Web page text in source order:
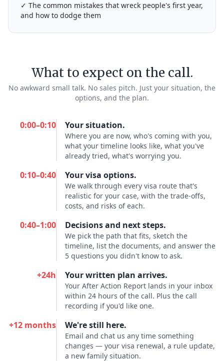
✓ The common mistakes that wreck people's first year,
and how to dodge them
What to expect on the call.
No awkward small talk. No sales pitch. Just your situation, the
options, and the plan.
0:00–0:10 Your situation.
Where you are now, who's coming with you,
what your timeline looks like, what you've
already tried, what's worrying you.
0:10–0:40 Your visa options.
We walk through every visa route that's
realistic for your case, with the trade-offs,
costs, and risks of each.
0:40–1:00 Decisions and next steps.
We pick the path that fits, sketch the
timeline, list the documents, and answer the
5 questions you didn't know to ask.
+24h Your written plan arrives.
Your After Action Report lands in your inbox
within 24 hours of the call. Plus the call
recording if you'd like one.
+12 months We're still here.
Email and chat us any time something
changes — your visa renewal, a rule update,
a new family situation.